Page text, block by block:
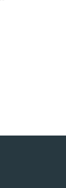
Attorneys
Webster,